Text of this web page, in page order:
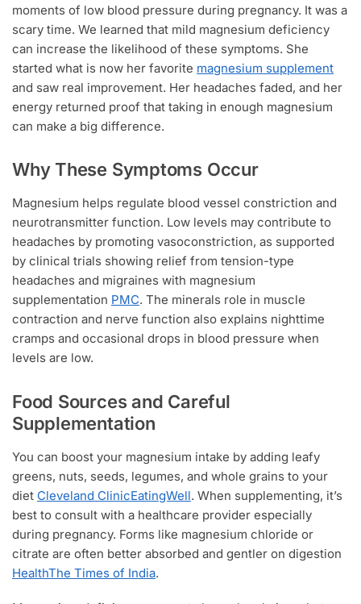
moments of low blood pressure during pregnancy. It was a
scary time. We learned that mild magnesium deficiency
can increase the likelihood of these symptoms. She
started what is now her favorite magnesium supplement
and saw real improvement. Her headaches faded, and her
energy returned proof that taking in enough magnesium
can make a big difference.
Why These Symptoms Occur
Magnesium helps regulate blood vessel constriction and
neurotransmitter function. Low levels may contribute to
headaches by promoting vasoconstriction, as supported
by clinical trials showing relief from tension-type
headaches and migraines with magnesium
supplementation PMC. The minerals role in muscle
contraction and nerve function also explains nighttime
cramps and occasional drops in blood pressure when
levels are low.
Food Sources and Careful
Supplementation
You can boost your magnesium intake by adding leafy
greens, nuts, seeds, legumes, and whole grains to your
diet Cleveland ClinicEatingWell. When supplementing, it’s
best to consult with a healthcare provider especially
during pregnancy. Forms like magnesium chloride or
citrate are often better absorbed and gentler on digestion
HealthThe Times of India.